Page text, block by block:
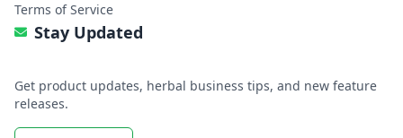
Terms of Service
Stay Updated
Get product updates, herbal business tips, and new feature
releases.